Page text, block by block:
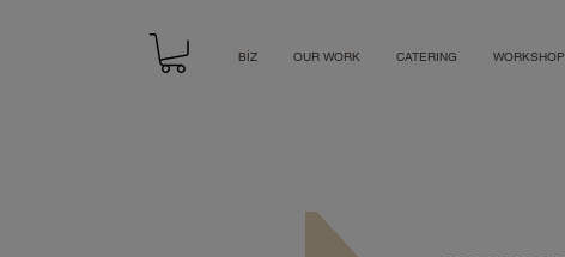
BİZ OUR WORK CATERING WORKSHOP